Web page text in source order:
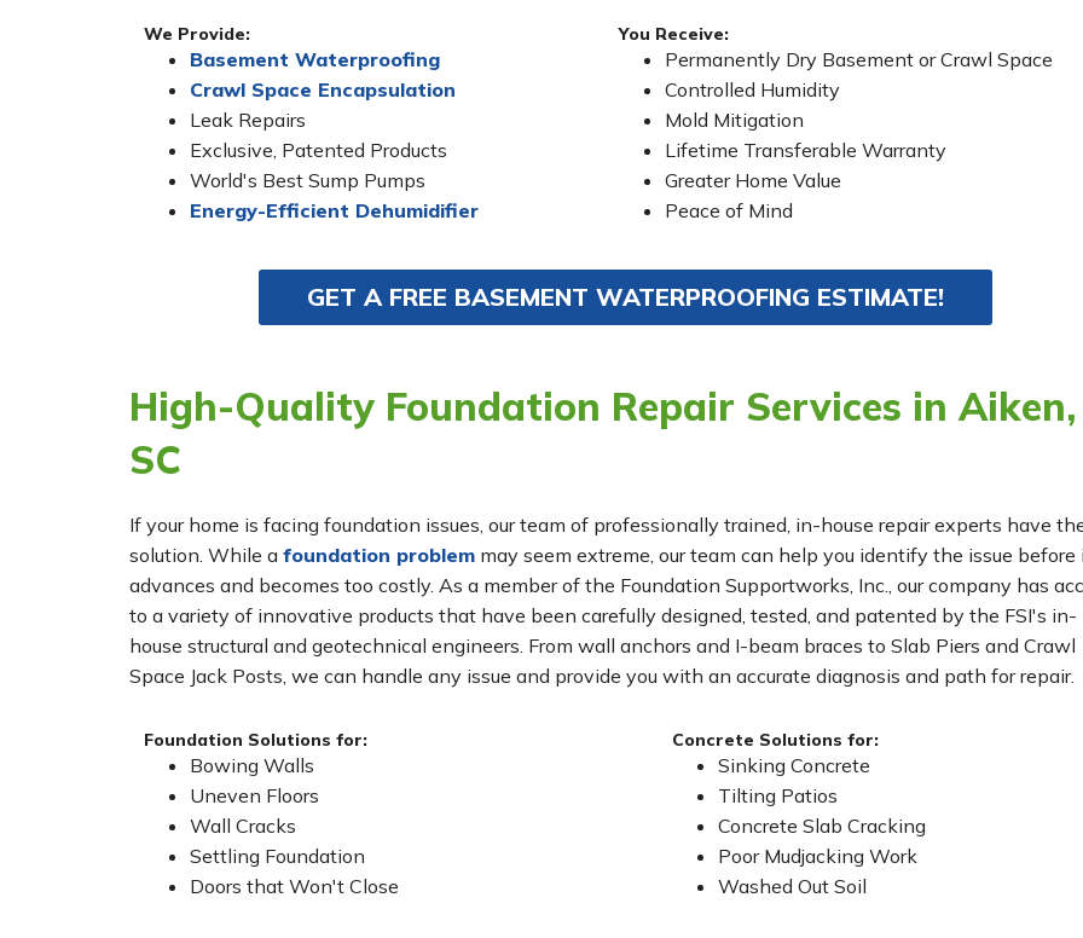
We Provide:
Basement Waterproofing
Crawl Space Encapsulation
Leak Repairs
Exclusive, Patented Products
World's Best Sump Pumps
Energy-Efficient Dehumidifier
You Receive:
Permanently Dry Basement or Crawl Space
Controlled Humidity
Mold Mitigation
Lifetime Transferable Warranty
Greater Home Value
Peace of Mind
GET A FREE BASEMENT WATERPROOFING ESTIMATE!
High-Quality Foundation Repair Services in Aiken,
SC
If your home is facing foundation issues, our team of professionally trained, in-house repair experts have
solution. While a foundation problem may seem extreme, our team can help you identify the issue before
advances and becomes too costly. As a member of the Foundation Supportworks, Inc., our company has
to a variety of innovative products that have been carefully designed, tested, and patented by the FSI's in-
house structural and geotechnical engineers. From wall anchors and I-beam braces to Slab Piers and Crawl
Space Jack Posts, we can handle any issue and provide you with an accurate diagnosis and path for repair.
Foundation Solutions for:
Bowing Walls
Uneven Floors
Wall Cracks
Settling Foundation
Doors that Won't Close
Concrete Solutions for:
Sinking Concrete
Tilting Patios
Concrete Slab Cracking
Poor Mudjacking Work
Washed Out Soil